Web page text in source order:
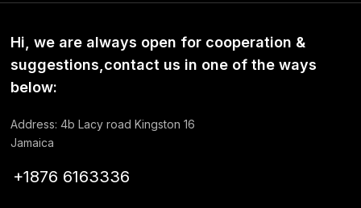
Hi, we are always open for cooperation &
suggestions,contact us in one of the ways
below:
Address: 4b Lacy road Kingston 16
Jamaica
+1876 6163336